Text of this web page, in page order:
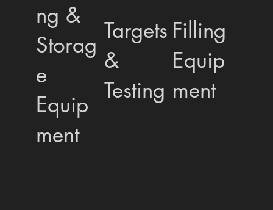
ng &
Storag
e
Equip
ment
Targets
&
Testing
Filling
Equip
ment